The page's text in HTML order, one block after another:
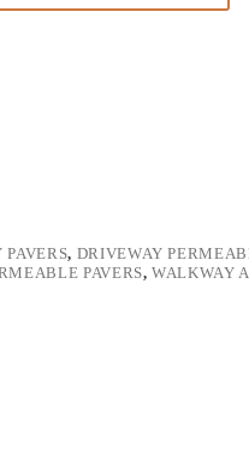
PAVERS, DRIVEWAY
PAVERS,WALKWAY